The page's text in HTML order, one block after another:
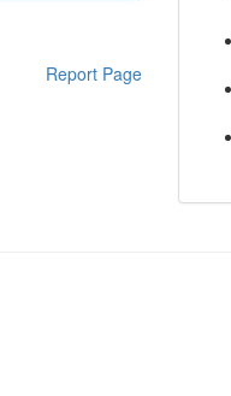
Report Page